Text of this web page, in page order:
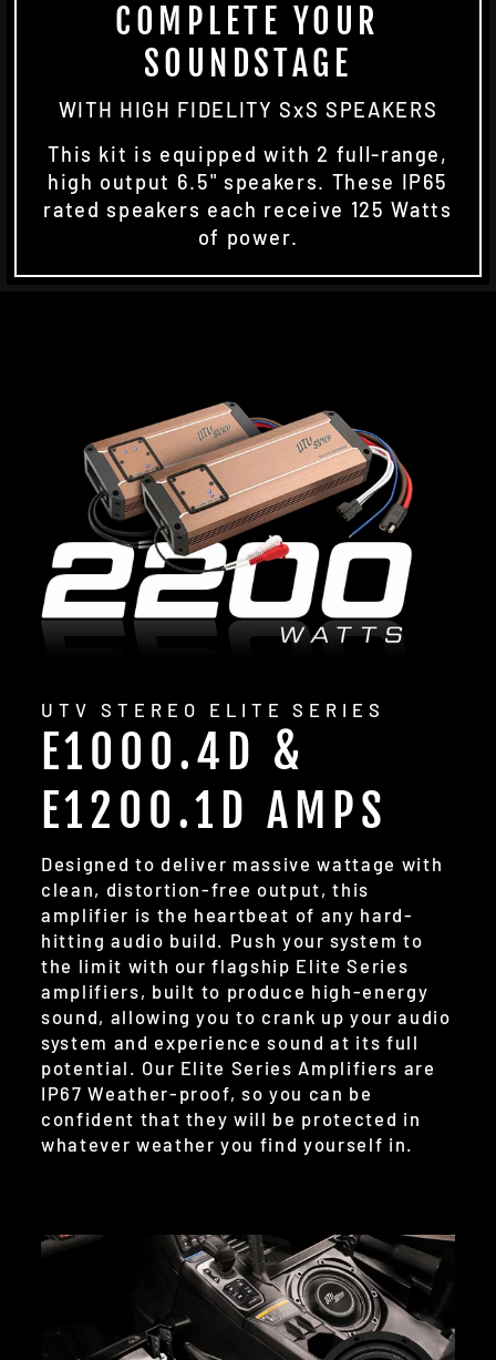
COMPLETE YOUR
SOUNDSTAGE
WITH HIGH FIDELITY SxS SPEAKERS
This kit is equipped with 2 full-range,
high output 6.5" speakers. These IP65
rated speakers each receive 125 Watts
of power.
UTV STEREO ELITE SERIES
E1000.4D &
E1200.1D AMPS
Designed to deliver massive wattage with
clean, distortion-free output, this
amplifier is the heartbeat of any hard-
hitting audio build. Push your system to
the limit with our flagship Elite Series
amplifiers, built to produce high-energy
sound, allowing you to crank up your audio
system and experience sound at its full
potential. Our Elite Series Amplifiers are
IP67 Weather-proof, so you can be
confident that they will be protected in
whatever weather you find yourself in.